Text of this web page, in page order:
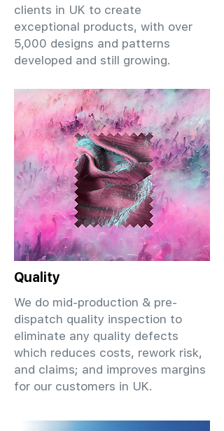
clients in UK to create
exceptional products, with over
5,000 designs and patterns
developed and still growing.
Quality
We do mid-production & pre-
dispatch quality inspection to
eliminate any quality defects
which reduces costs, rework risk,
and claims; and improves margins
for our customers in UK.